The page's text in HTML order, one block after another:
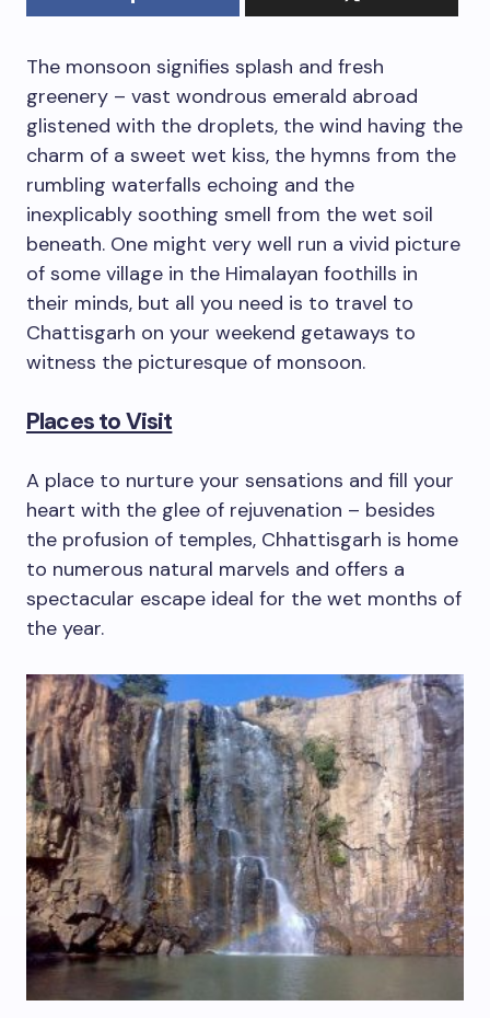
The monsoon signifies splash and fresh
greenery – vast wondrous emerald abroad
glistened with the droplets, the wind having the
charm of a sweet wet kiss, the hymns from the
rumbling waterfalls echoing and the
inexplicably soothing smell from the wet soil
beneath. One might very well run a vivid picture
of some village in the Himalayan foothills in
their minds, but all you need is to travel to
Chattisgarh on your weekend getaways to
witness the picturesque of monsoon.
Places to Visit
A place to nurture your sensations and fill your
heart with the glee of rejuvenation – besides
the profusion of temples, Chhattisgarh is home
to numerous natural marvels and offers a
spectacular escape ideal for the wet months of
the year.